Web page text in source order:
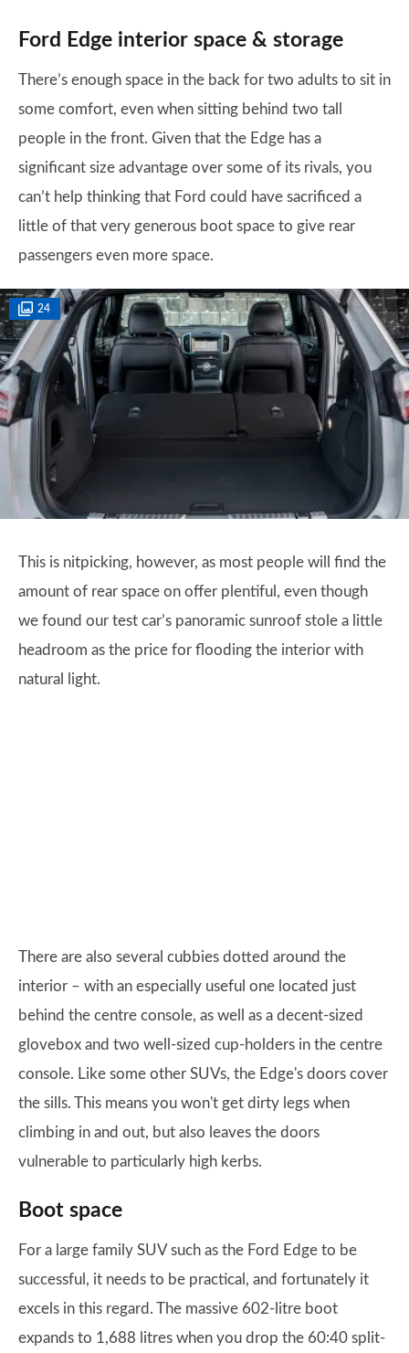
Ford Edge interior space & storage
There’s enough space in the back for two adults to sit in
some comfort, even when sitting behind two tall
people in the front. Given that the Edge has a
significant size advantage over some of its rivals, you
can’t help thinking that Ford could have sacrificed a
little of that very generous boot space to give rear
passengers even more space.
24
This is nitpicking, however, as most people will find the
amount of rear space on offer plentiful, even though
we found our test car’s panoramic sunroof stole a little
headroom as the price for flooding the interior with
natural light.
There are also several cubbies dotted around the
interior – with an especially useful one located just
behind the centre console, as well as a decent-sized
glovebox and two well-sized cup-holders in the centre
console. Like some other SUVs, the Edge's doors cover
the sills. This means you won't get dirty legs when
climbing in and out, but also leaves the doors
vulnerable to particularly high kerbs.
Boot space
For a large family SUV such as the Ford Edge to be
successful, it needs to be practical, and fortunately it
excels in this regard. The massive 602-litre boot
expands to 1,688 litres when you drop the 60:40 split-